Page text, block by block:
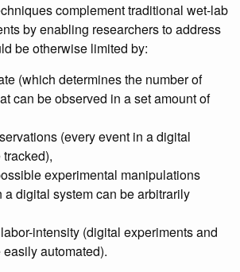
complement traditional wet-lab
by enabling researchers to address
be otherwise limited by:
(which determines the number of
can be observed in a set amount of
(every event in a digital
experimental manipulations
a digital system can be arbitrarily
intensity (digital experiments and
automated).